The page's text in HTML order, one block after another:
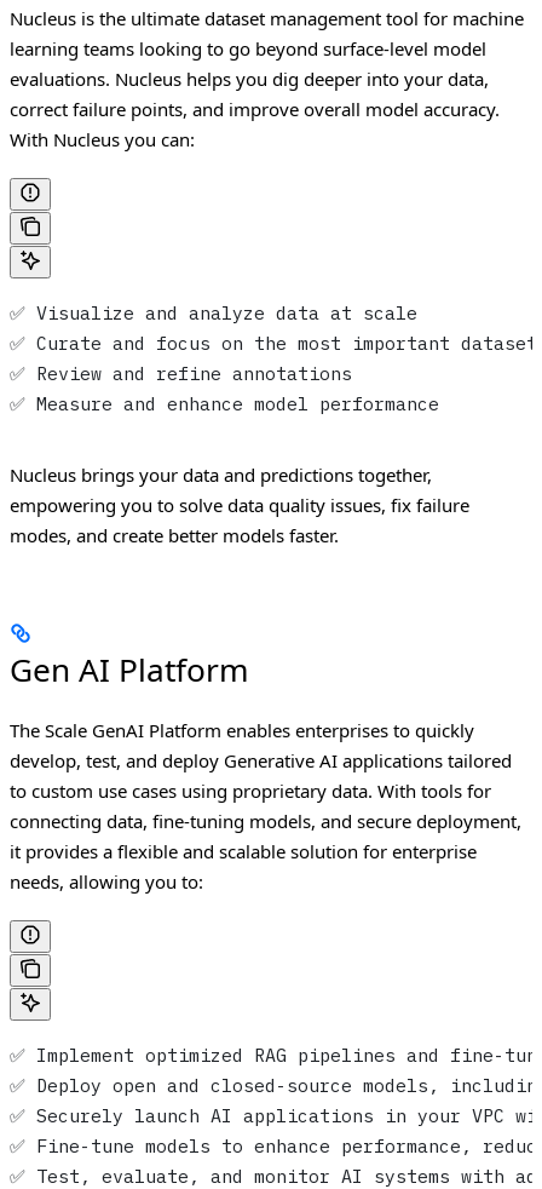
Nucleus is the ultimate dataset management tool for machine
learning teams looking to go beyond surface-level model
evaluations. Nucleus helps you dig deeper into your data,
correct failure points, and improve overall model accuracy.
With Nucleus you can:
✅ Visualize and analyze data at scale
✅ Curate and focus on the most important dataset
✅ Review and refine annotations
✅ Measure and enhance model performance
Nucleus brings your data and predictions together,
empowering you to solve data quality issues, fix failure
modes, and create better models faster.
Gen AI Platform
The Scale GenAI Platform enables enterprises to quickly
develop, test, and deploy Generative AI applications tailored
to custom use cases using proprietary data. With tools for
connecting data, fine-tuning models, and secure deployment,
it provides a flexible and scalable solution for enterprise
needs, allowing you to:
✅ Implement optimized RAG pipelines and fine-
✅ Deploy open and closed-source models,
✅ Securely launch AI applications in your VPC
✅ Fine-tune models to enhance performance,
✅ Test, evaluate, and monitor AI systems with